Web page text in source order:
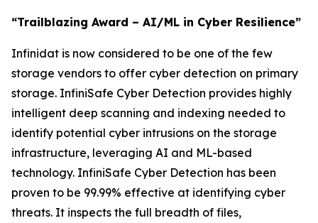
“Trailblazing Award – AI/ML in Cyber Resilience”
Infinidat is now considered to be one of the few
storage vendors to offer cyber detection on primary
storage. InfiniSafe Cyber Detection provides highly
intelligent deep scanning and indexing needed to
identify potential cyber intrusions on the storage
infrastructure, leveraging AI and ML-based
technology. InfiniSafe Cyber Detection has been
proven to be 99.99% effective at identifying cyber
threats. It inspects the full breadth of files,